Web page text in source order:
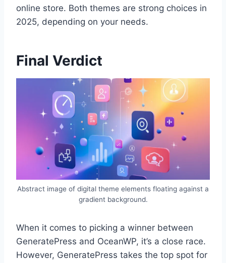
online store. Both themes are strong choices in
2025, depending on your needs.
Final Verdict
Abstract image of digital theme elements floating against a
gradient background.
When it comes to picking a winner between
GeneratePress and OceanWP, it’s a close race.
However, GeneratePress takes the top spot for